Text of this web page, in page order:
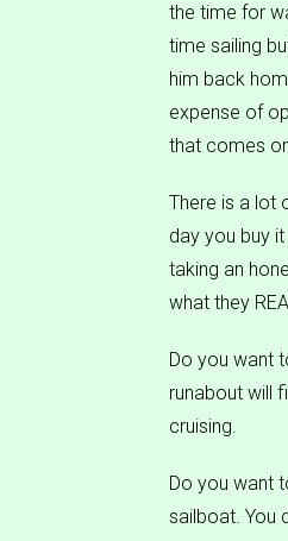
the time for
time sailing
him back
expense of
that comes
There is a lot
day you buy
taking an
what they
Do you want
runabout will
cruising.
Do you want
sailboat. You